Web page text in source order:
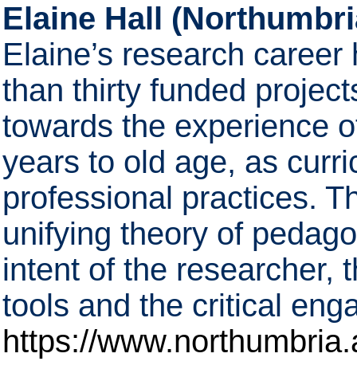
Elaine Hall
Elaine’s research
than thirty funded
towards the experience
years to old age, as
professional practices.
unifying theory of
intent of the researcher,
tools and the critical
https://